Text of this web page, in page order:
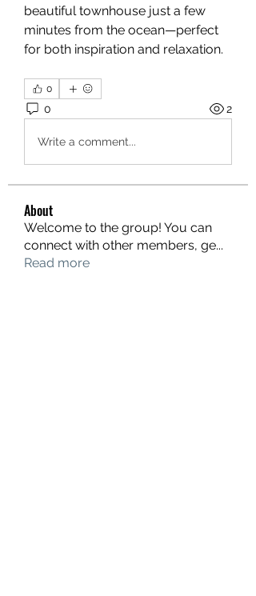
beautiful townhouse just a few
minutes from the ocean—perfect
for both inspiration and relaxation.
0
0 2
Write a comment...
About
Welcome to the group! You can
connect with other members, ge...
Read more